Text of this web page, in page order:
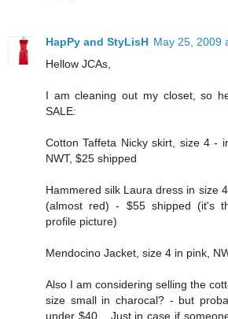
HapPy and StyLisH May 25, 2009
Hellow JCAs,
I am cleaning out my closet, so
SALE:
Cotton Taffeta Nicky skirt, size 4 -
NWT, $25 shipped
Hammered silk Laura dress in size
(almost red) - $55 shipped (it's
profile picture)
Mendocino Jacket, size 4 in pink,
Also I am considering selling the
size small in charocal? - but
under $40... Just in case if